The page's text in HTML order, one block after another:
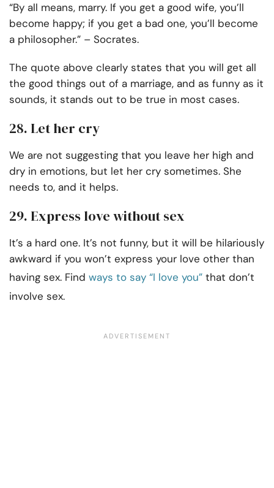
“By all means, marry. If you get a good wife, you’ll
become happy; if you get a bad one, you’ll become
a philosopher.” – Socrates.
The quote above clearly states that you will get all
the good things out of a marriage, and as funny as it
sounds, it stands out to be true in most cases.
28. Let her cry
We are not suggesting that you leave her high and
dry in emotions, but let her cry sometimes. She
needs to, and it helps.
29. Express love without sex
It’s a hard one. It’s not funny, but it will be hilariously
awkward if you won’t express your love other than
having sex. Find ways to say “I love you” that don’t
involve sex.